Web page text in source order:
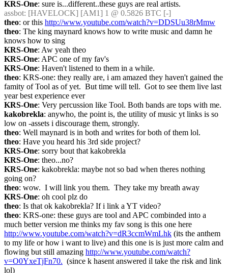
KRS-One: sure is...different..these guys are real artists.
assbot: [HAVELOCK] [AM1] 1 @ 0.5826 BTC [-]
theo: or this http://www.youtube.com/watch?v=DDSUu38rMmw
theo: The king maynard knows how to write music and damn he
knows how to sing
KRS-One: Aw yeah theo
KRS-One: APC one of my fav's
KRS-One: Haven't listened to them in a while.
theo: KRS-one: they really are, i am amazed they haven't gained the
famity of Tool as of yet.  But time will tell.  Got to see them live last
year best experience ever
KRS-One: Very percussion like Tool. Both bands are tops with me.
kakobrekla: anywho, the point is, the utility of music yt links is so
low on -assets i discourage them, strongly.
theo: Well maynard is in both and writes for both of them lol.
theo: Have you heard his 3rd side project?
KRS-One: sorry bout that kakobrekla
KRS-One: theo...no?
KRS-One: kakobrekla: maybe not so bad when theres nothing
going on?
theo: wow.  I will link you them.  They take my breath away
KRS-One: oh cool plz do
theo: Is that ok kakobrekla? If i link a YT video?
theo: KRS-one: these guys are tool and APC combinded into a
http://www.youtube.com/watch?v=dR3ccmWmLhk (its the anthem
to my life or how i want to live) and this one is is just more calm and
flowing but still amazing http://www.youtube.com/watch?
v=O0YxeTjFn70.
  (since k hasent answered il take the risk and link
lol)